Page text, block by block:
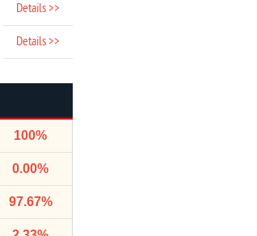
Details >>
Details >>
100%
0.00%
97.67%